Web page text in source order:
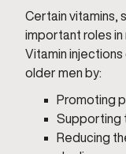
Certain vitamins,
important roles in
Vitamin injections
older men by:
Promoting
Supporting
Reducing